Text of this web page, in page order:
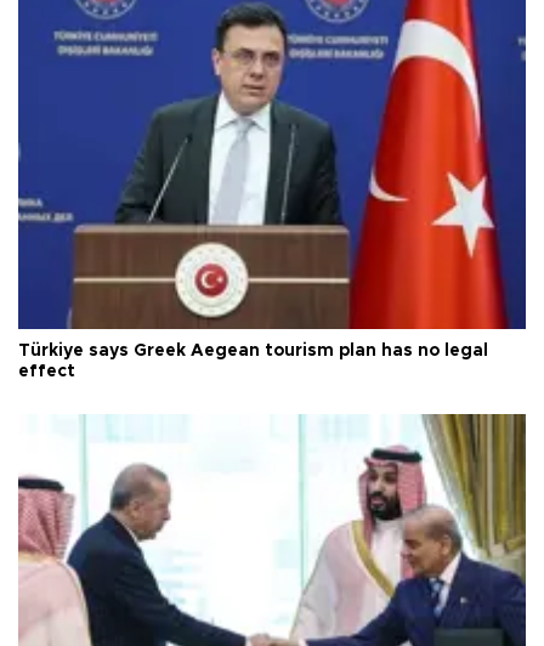
Türkiye says Greek Aegean tourism plan has no legal
effect